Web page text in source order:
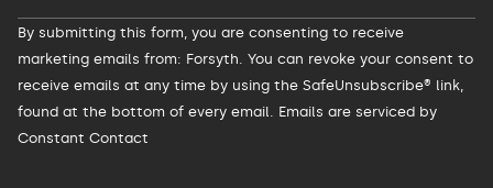
Constant
Contact
Use.
Please
leave
By submitting this form, you are consenting to receive
marketing emails from: Forsyth. You can revoke your consent to
receive emails at any time by using the SafeUnsubscribe® link,
found at the bottom of every email. Emails are serviced by
Constant Contact